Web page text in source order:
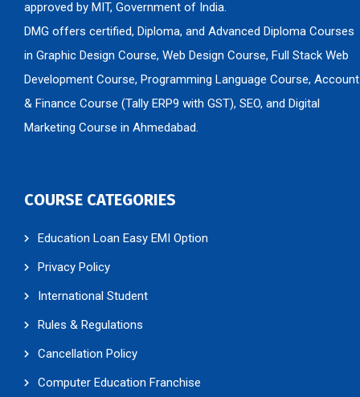
approved by MIT, Government of India.
DMG offers certified, Diploma, and Advanced Diploma Courses
in Graphic Design Course, Web Design Course, Full Stack Web
Development Course, Programming Language Course, Account
& Finance Course (Tally ERP9 with GST), SEO, and Digital
Marketing Course in Ahmedabad.
COURSE CATEGORIES
Education Loan Easy EMI Option
Privacy Policy
International Student
Rules & Regulations
Cancellation Policy
Computer Education Franchise